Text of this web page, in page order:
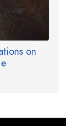
on